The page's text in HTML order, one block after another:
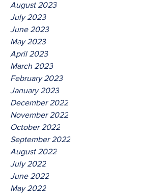
August 2023
July 2023
June 2023
May 2023
April 2023
March 2023
February 2023
January 2023
December 2022
November 2022
October 2022
September 2022
August 2022
July 2022
June 2022
May 2022